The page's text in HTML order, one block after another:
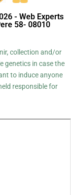
- Web Experts
58- 08010
collection and/or
genetics in case the
to induce anyone
responsible for